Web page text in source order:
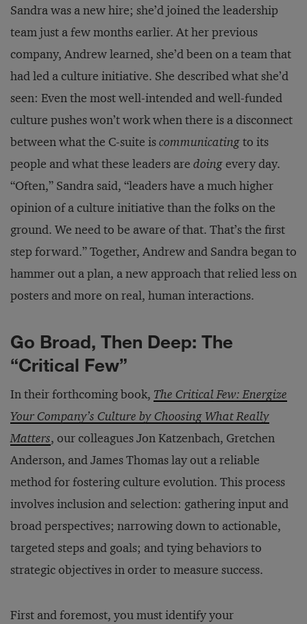
Sandra was a new hire; she’d joined the leadership
team just a few months earlier. At her previous
company, Andrew learned, she’d been on a team that
had led a culture initiative. She described what she’d
seen: Even the most well-intended and well-funded
culture pushes won’t work when there is a disconnect
between what the C-suite iscommunicatingto its
people and what these leaders are doingevery day.
“Often,” Sandra said, “leaders have a much higher
opinion of a culture initiative than the folks on the
ground. We need to be aware of that. That’s the first
step forward.” Together, Andrew and Sandra began to
hammer out a plan, a new approach that relied less on
posters and more on real, human interactions.
Go Broad, Then Deep: The
“Critical Few”
In their forthcoming book, The Critical Few: Energize
Your Company’s Culture by Choosing What Really
Matters, our colleagues Jon Katzenbach, Gretchen
Anderson, and James Thomas lay out a reliable
method for fostering culture evolution. This process
involves inclusion and selection: gathering input and
broad perspectives; narrowing down to actionable,
targeted steps and goals; and tying behaviors to
strategic objectives in order to measure success.
First and foremost, you must identify your